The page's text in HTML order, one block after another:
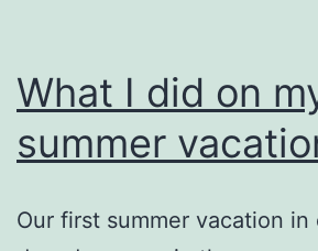
What I did on
summer
Our first summer vacation in